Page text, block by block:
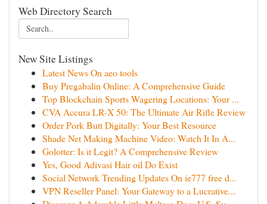
Web Directory Search
New Site Listings
Latest News On aeo tools
Buy Pregabalin Online: A Comprehensive Guide
Top Blockchain Sports Wagering Locations: Your ...
CVA Accura LR-X 50: The Ultimate Air Rifle Review
Order Pork Butt Digitally: Your Best Resource
Shade Net Making Machine Video: Watch It In A...
Golotter: Is it Legit? A Comprehensive Review
Yes, Good Adivasi Hair oil Do Exist
Social Network Trending Updates On ie777 free d...
VPN Reseller Panel: Your Gateway to a Lucrative...